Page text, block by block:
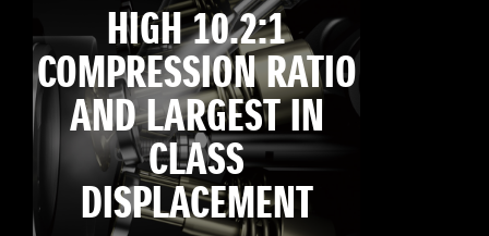
HIGH 10.2:1
COMPRESSION RATIO
AND LARGEST IN
CLASS
DISPLACEMENT